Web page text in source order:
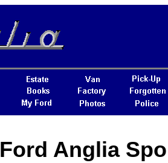
Ford Anglia